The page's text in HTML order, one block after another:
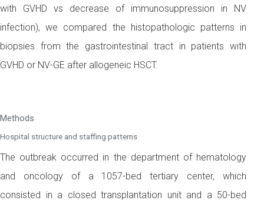
with GVHD vs decrease of immunosuppression in NV
infection), we compared the histopathologic patterns in
biopsies from the gastrointestinal tract in patients with
GVHD or NV-GE after allogeneic HSCT.
Methods
Hospital structure and staffing patterns
The outbreak occurred in the department of hematology
and oncology of a 1057-bed tertiary center, which
consisted in a closed transplantation unit and a 50-bed